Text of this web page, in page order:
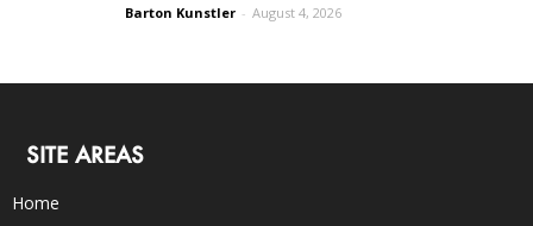
Barton Kunstler - August 4, 2026
SITE AREAS
Home